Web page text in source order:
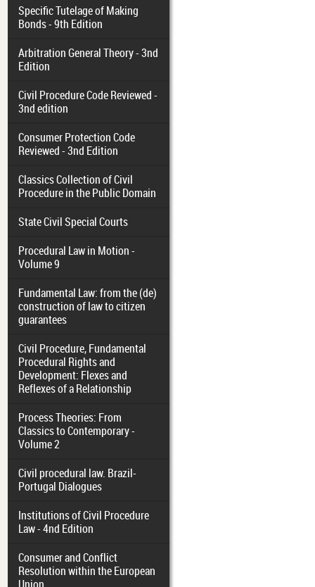
Specific Tutelage of Making
Bonds - 9th Edition
Arbitration General Theory - 3nd
Edition
Civil Procedure Code Reviewed -
3nd edition
Consumer Protection Code
Reviewed - 3nd Edition
Classics Collection of Civil
Procedure in the Public Domain
State Civil Special Courts
Procedural Law in Motion -
Volume 9
Fundamental Law: from the (de)
construction of law to citizen
guarantees
Civil Procedure, Fundamental
Procedural Rights and
Development: Flexes and
Reflexes of a Relationship
Process Theories: From
Classics to Contemporary -
Volume 2
Civil procedural law. Brazil-
Portugal Dialogues
Institutions of Civil Procedure
Law - 4nd Edition
Consumer and Conflict
Resolution within the European